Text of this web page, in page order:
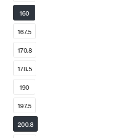
160
167.5
170.8
178.5
190
197.5
200.8